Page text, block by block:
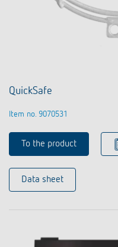
QuickSafe
Item no. 9070531
To the product
Data sheet